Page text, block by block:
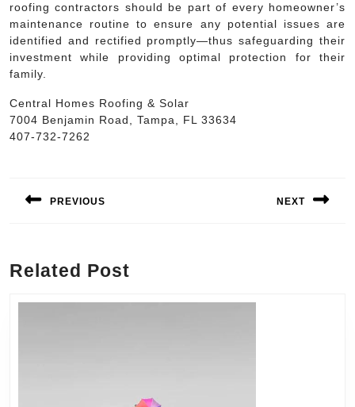
roofing contractors should be part of every homeowner’s
maintenance routine to ensure any potential issues are
identified and rectified promptly—thus safeguarding their
investment while providing optimal protection for their
family.
Central Homes Roofing & Solar
7004 Benjamin Road, Tampa, FL 33634
407-732-7262
navigation
PREVIOUS NEXT
Related Post